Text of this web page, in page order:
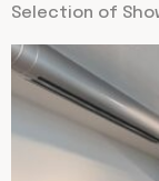
Selection of